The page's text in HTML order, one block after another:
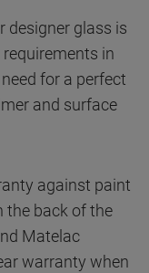
designer glass is
in
for a perfect
and surface
against paint
the back of the
Matelac
warranty when